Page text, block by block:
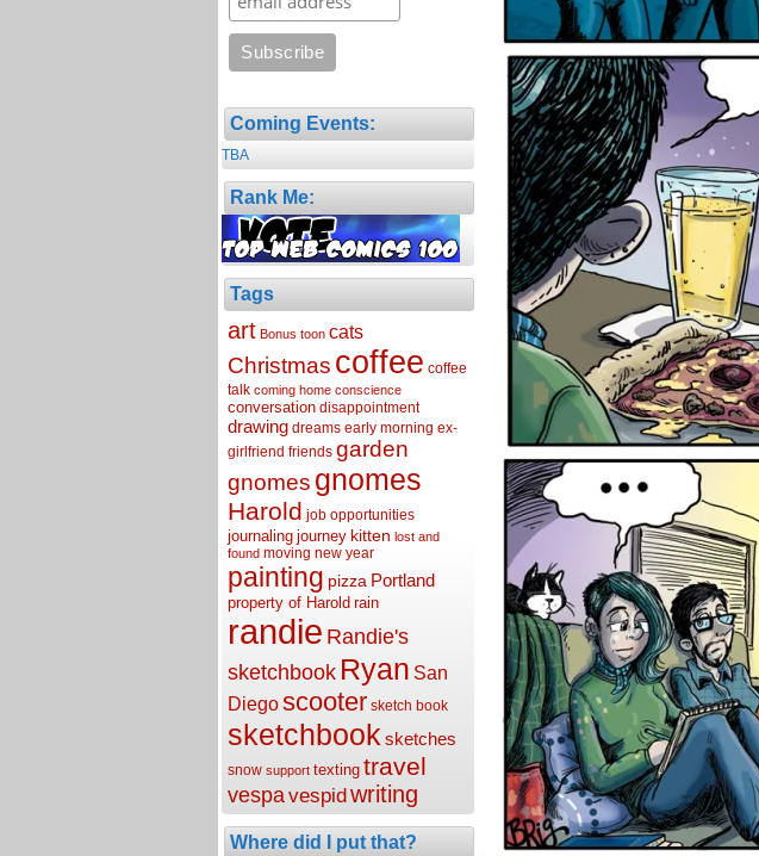
Coming Events:
TBA
Rank Me:
Tags
art Bonus toon cats
Christmas coffee coffee
talk coming home conscience
conversation disappointment
drawing dreams early morning ex-
girlfriend friends garden
gnomes gnomes
Harold job opportunities
journaling journey kitten lost and
found moving new year
painting pizza Portland
property of Harold rain
randie Randie's
sketchbook Ryan San
Diegoscooter sketch book
sketchbook sketches
snow support texting travel
vespavespidwriting
Where did I put that?